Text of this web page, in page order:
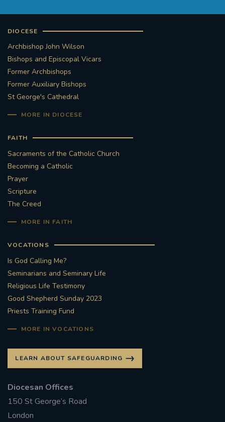
DIOCESE
Archbishop John Wilson
Bishops and Episcopal Vicars
Former Archbishops
Former Auxiliary Bishops
St George's Cathedral
MORE IN DIOCESE
FAITH
Sacraments of the Catholic Church
Becoming a Catholic
Prayer
Scripture
The Creed
MORE IN FAITH
VOCATIONS
Is God Calling Me?
Seminarians and Seminary Life
Religious Life Testimony
Good Shepherd Sunday 2023
Priests Training Fund
MORE IN VOCATIONS
LEARN ABOUT SAFEGUARDING
Diocesan Offices
150 St George’s Road
London